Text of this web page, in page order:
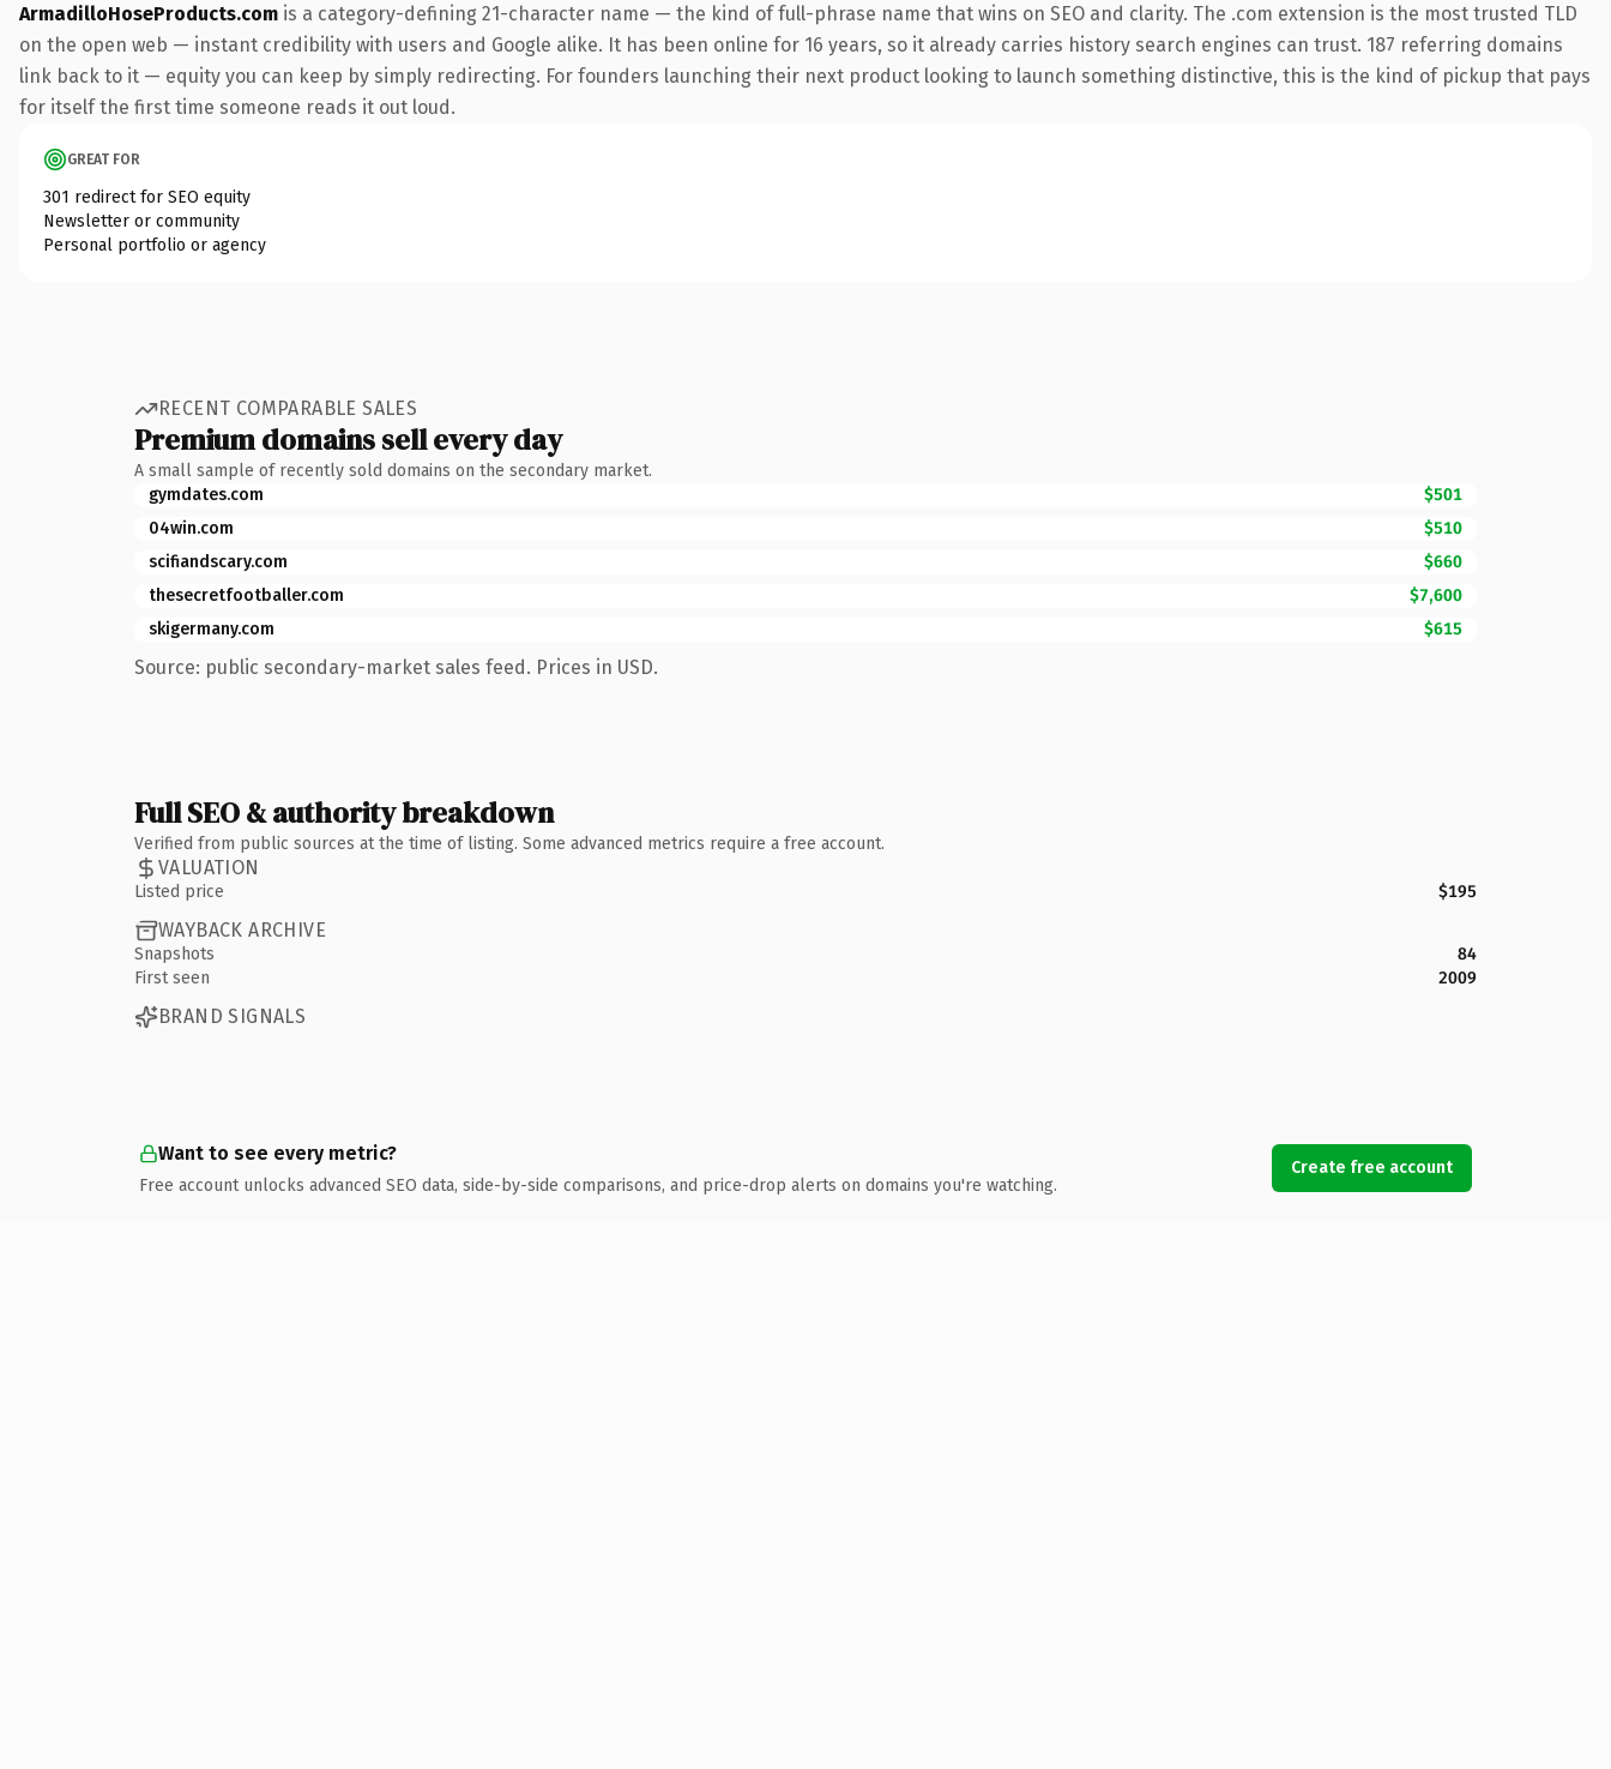
ArmadilloHoseProducts.com is a category-defining 21-character name — the kind of full-phrase name that wins on SEO and clarity. The .com extension is the most trusted TLD
on the open web — instant credibility with users and Google alike. It has been online for 16 years, so it already carries history search engines can trust. 187 referring domains
link back to it — equity you can keep by simply redirecting. For founders launching their next product looking to launch something distinctive, this is the kind of pickup that pays
for itself the first time someone reads it out loud.
GREAT FOR
301 redirect for SEO equity
Newsletter or community
Personal portfolio or agency
RECENT COMPARABLE SALES
Premium domains sell every day
A small sample of recently sold domains on the secondary market.
gymdates.com
$501
04win.com
$510
scifiandscary.com
$660
thesecretfootballer.com
$7,600
skigermany.com
$615
Source: public secondary-market sales feed. Prices in USD.
Full SEO & authority breakdown
Verified from public sources at the time of listing. Some advanced metrics require a free account.
VALUATION
Listed price $195
WAYBACK ARCHIVE
Snapshots
84
First seen
2009
BRAND SIGNALS
Want to see every metric?
Free account unlocks advanced SEO data, side-by-side comparisons, and price-drop alerts on domains you're watching.
Create free account